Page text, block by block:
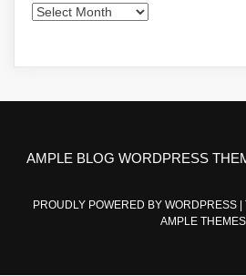
Archives
AMPLE BLOG WORDPRESS
PROUDLY POWERED BY WORDPRESS
AMPLE THEMES